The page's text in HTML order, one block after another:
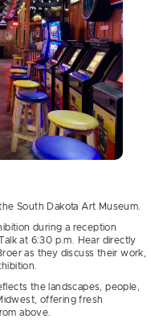
South Dakota Art Museum.
during a reception
at 6:30 p.m. Hear directly
as they discuss their work,
the landscapes, people,
offering fresh
above.